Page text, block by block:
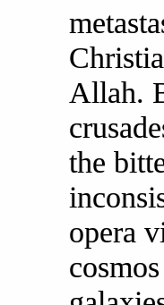
Allah.
the
opera